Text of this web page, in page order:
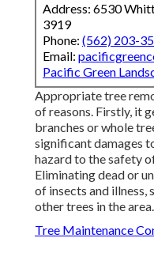
Address: 6530
3919
Phone: (562) 203-
Email:
Pacific Green
Appropriate tree
of reasons. Firstly, it
branches or whole
significant damages
hazard to the safety
Eliminating dead or
of insects and illness,
other trees in the area.
Tree Maintenance